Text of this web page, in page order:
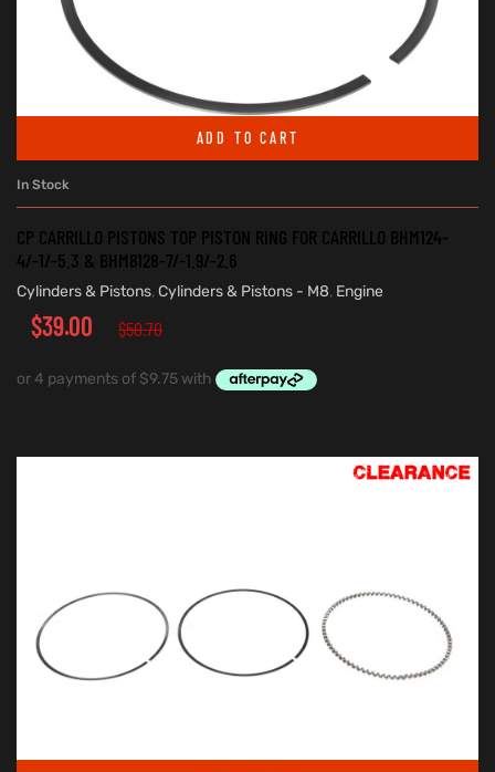
ADD TO CART
In Stock
CP CARRILLO PISTONS TOP PISTON RING FOR CARRILLO BHM124-
4/-1/-5.3 & BHM8128-7/-1.9/-2.6
Cylinders & Pistons, Cylinders & Pistons - M8, Engine
$50.70
$39.00